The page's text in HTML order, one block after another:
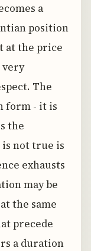
a
position
at the price
The
form - it is
the
not true is
exhausts
may be
the same
precede
a duration